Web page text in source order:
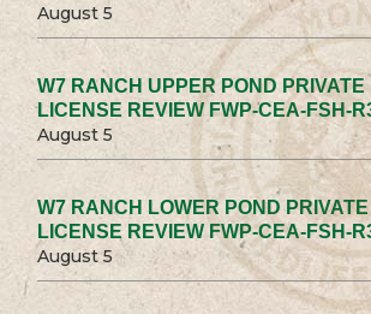
August 5
W7 RANCH UPPER POND PRIVATE
LICENSE REVIEW FWP-CEA-FSH-
August 5
W7 RANCH LOWER POND
LICENSE REVIEW FWP-CEA-FSH-
August 5